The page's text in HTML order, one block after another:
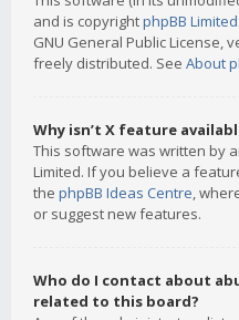
and is copyrightphpBB Limited
GNU General Public License,
freely distributed. See About
Why isn’t X feature
This software was written by
Limited. If you believe a
the phpBB Ideas Centre,
or suggest new features.
Who do I contact about
related to this board?